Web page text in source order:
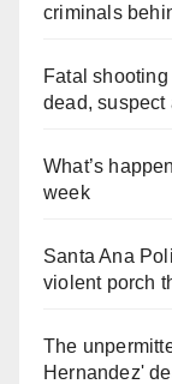
criminals
Fatal
dead, suspect
What’s
week
Santa Ana
violent porch
The
Hernandez'